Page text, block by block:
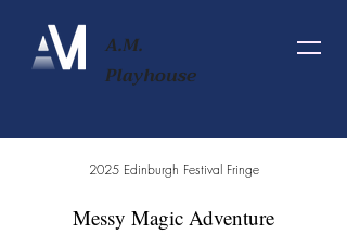
A.M.
Playhouse
2025 Edinburgh Festival Fringe
Messy Magic Adventure